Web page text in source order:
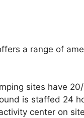
a range of
sites have
is staffed 24
center on